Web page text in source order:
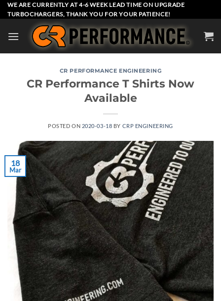
Skip
to
WE ARE CURRENTLY AT 4-6 WEEK LEAD TIME ON UPGRADE
TURBOCHARGERS, THANK YOU FOR YOUR PATIENCE!
CR PERFORMANCE ENGINEERING
CR Performance T Shirts Now
Available
POSTED ON 2020-03-18 BY CRP ENGINEERING
18
Mar